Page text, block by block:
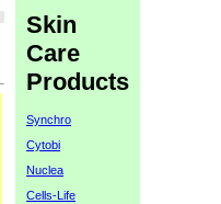
Skin
Care
Products
Synchro
Cytobi
Nuclea
Cells-Life